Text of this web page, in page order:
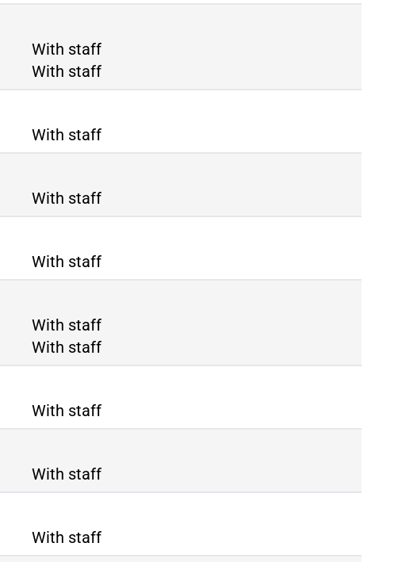
Milano Rho Fiera
With staff
Milano Centrale
With staff
With staff
With staff
With staff
Roma Tiburtina
With staff
Roma Termini
With staff
With staff
With staff
With staff